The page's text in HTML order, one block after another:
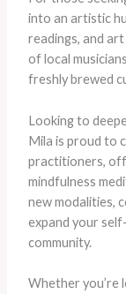
into an artistic
readings, and
of local
freshly brewed
Looking to
Mila is proud to
practitioners,
mindfulness
new modalities,
expand your
community.
Whether you’re